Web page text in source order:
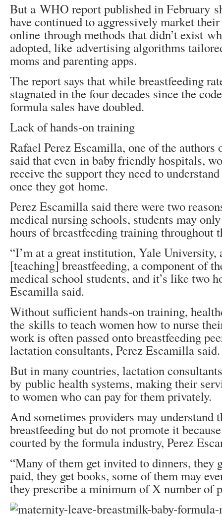
But a WHO report published in February
have continued to aggressively market
online through methods that didn’t exist
adopted, like advertising algorithms
moms and parenting apps.
The report says that while breastfeeding
stagnated in the four decades since the
formula sales have doubled.
Lack of hands-on training
Rafael Perez Escamilla, one of the
said that even in baby friendly hospitals,
receive the support they need to
once they got home.
Perez Escamilla said there were two
medical nursing schools, students may
hours of breastfeeding training throughout
“I’m at a great institution, Yale University,
[teaching] breastfeeding, a component of
medical school students, and it’s like two
Escamilla said.
Without sufficient hands-on training,
the skills to teach women how to nurse
work is often passed onto breastfeeding
lactation consultants, Perez Escamilla said.
But in many countries, lactation
by public health systems, making their
to women who can pay for them privately.
And sometimes providers may understand
breastfeeding but do not promote it
courted by the formula industry, Perez
“Many of them get invited to dinners, they
paid, they get books, some of them may
they prescribe a minimum of X number of